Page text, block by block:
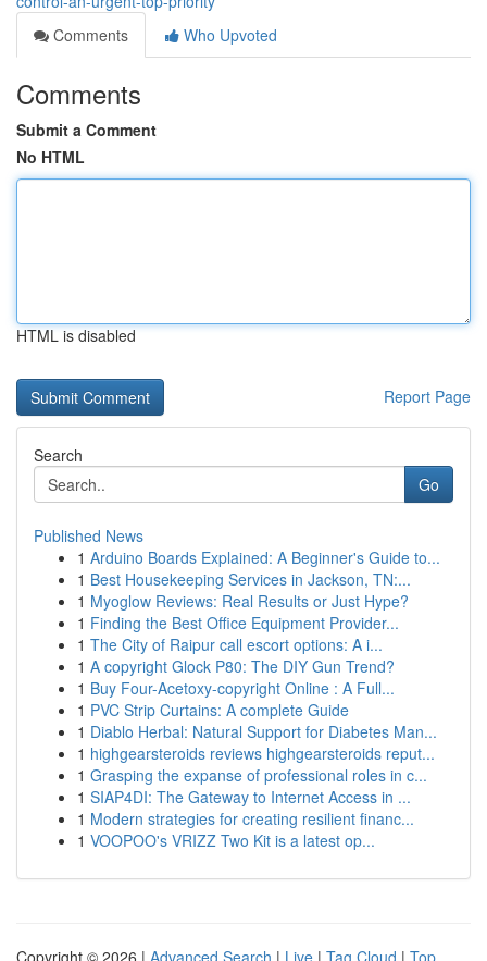
Comments
Who Upvoted
Comments
Submit a Comment
No HTML
HTML is disabled
Report Page
Search
Go
Published News
1 Arduino Boards Explained: A Beginner's Guide to...
1 Best Housekeeping Services in Jackson, TN:...
1 Myoglow Reviews: Real Results or Just Hype?
1 Finding the Best Office Equipment Provider...
1 The City of Raipur call escort options: A i...
1 A copyright Glock P80: The DIY Gun Trend?
1 Buy Four-Acetoxy-copyright Online : A Full...
1 PVC Strip Curtains: A complete Guide
1 Diablo Herbal: Natural Support for Diabetes Man...
1 highgearsteroids reviews highgearsteroids reput...
1 Grasping the expanse of professional roles in c...
1 SIAP4DI: The Gateway to Internet Access in ...
1 Modern strategies for creating resilient financ...
1 VOOPOO's VRIZZ Two Kit is a latest op...
Copyright © 2026 | Advanced Search | Live | Tag Cloud | Top